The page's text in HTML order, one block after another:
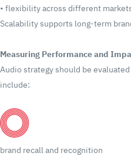
•flexibility across different
Scalability supports long-term
Measuring Performance and
Audio strategy should be
include:
brand recall and recognition